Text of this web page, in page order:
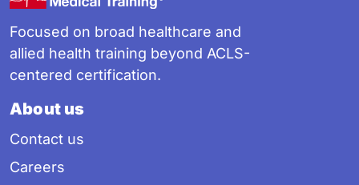
Focused on broad healthcare and
allied health training beyond ACLS-
centered certification.
About us
Contact us
Careers